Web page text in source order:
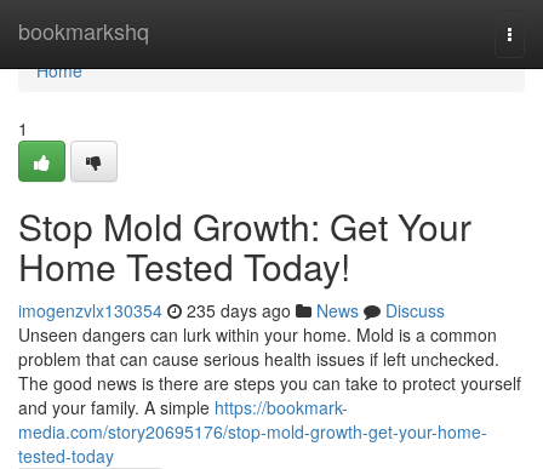
bookmarkshq
Home
Home
1
Stop Mold Growth: Get Your
Home Tested Today!
imogenzvlx130354 235 days ago News
Discuss
Unseen dangers can lurk within your home. Mold is a common
problem that can cause serious health issues if left unchecked.
The good news is there are steps you can take to protect yourself
and your family. A simple https://bookmark-
media.com/story20695176/stop-mold-growth-get-your-home-
tested-today